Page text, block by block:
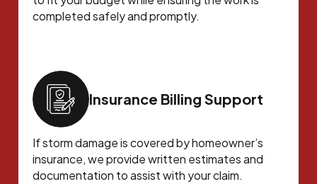
completed safely and promptly.
Insurance Billing Support
If storm damage is covered by homeowner’s
insurance, we provide written estimates and
documentation to assist with your claim.